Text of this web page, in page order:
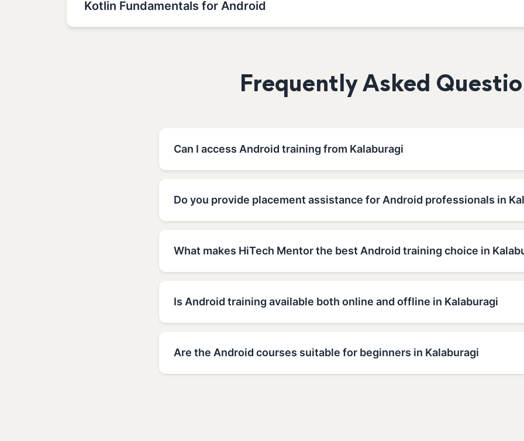
Kotlin Fundamentals for Android
Frequently Asked
Can I access Android training from Kalaburagi
Do you provide placement assistance for Android professionals in
What makes HiTech Mentor the best Android training choice in
Is Android training available both online and offline in Kalaburagi
Are the Android courses suitable for beginners in Kalaburagi